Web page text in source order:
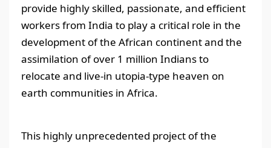
provide highly skilled, passionate, and efficient
workers from India to play a critical role in the
development of the African continent and the
assimilation of over 1 million Indians to
relocate and live-in utopia-type heaven on
earth communities in Africa.
This highly unprecedented project of the